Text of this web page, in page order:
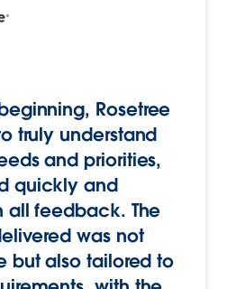
Rosetree
truly understand
and priorities,
quickly and
all feedback. The
was not
but also tailored to